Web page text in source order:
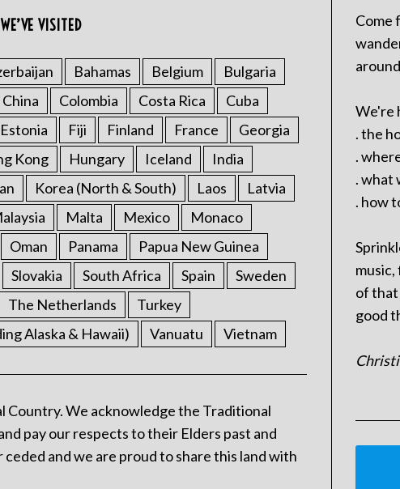
VISITED
Bahamas Belgium
Bulgaria
China Colombia Costa Rica
Cuba
Estonia Fiji Finland France
Georgia
Kong Hungary Iceland
India
Korea (North & South) Laos
Latvia
Malta Mexico
Monaco
Oman Panama
Papua New Guinea
Slovakia South Africa Spain
Sweden
The Netherlands
Turkey
Alaska & Hawaii) Vanuatu Vietnam
Country. We acknowledge the Traditional
pay our respects to their Elders past and
and we are proud to share this land with
Come
We're
. the
.
. what
. how
of that
good